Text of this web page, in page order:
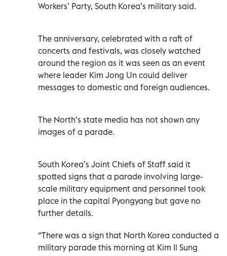
Workers’ Party, South Korea’s military said.
The anniversary, celebrated with a raft of
concerts and festivals, was closely watched
around the region as it was seen as an event
where leader Kim Jong Un could deliver
messages to domestic and foreign audiences.
The North’s state media has not shown any
images of a parade.
South Korea’s Joint Chiefs of Staff said it
spotted signs that a parade involving large-
scale military equipment and personnel took
place in the capital Pyongyang but gave no
further details.
“There was a sign that North Korea conducted a
military parade this morning at Kim Il Sung